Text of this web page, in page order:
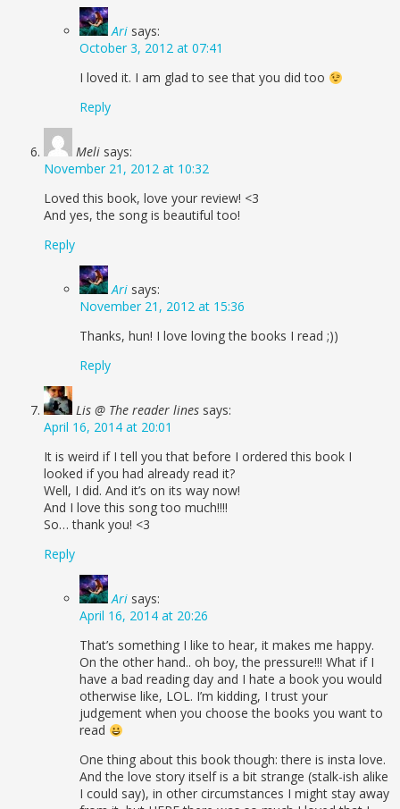
Ari says:
October 3, 2012 at 07:41
I loved it. I am glad to see that you did too
Reply
Meli says:
November 21, 2012 at 10:32
Loved this book, love your review! <3
And yes, the song is beautiful too!
Reply
Ari says:
November 21, 2012 at 15:36
Thanks, hun! I love loving the books I read ;))
Reply
Lis @ The reader lines says:
April 16, 2014 at 20:01
It is weird if I tell you that before I ordered this book I
looked if you had already read it?
Well, I did. And it’s on its way now!
And I love this song too much!!!!
So… thank you! <3
Reply
Ari says:
April 16, 2014 at 20:26
That’s something I like to hear, it makes me happy.
On the other hand.. oh boy, the pressure!!! What if I
have a bad reading day and I hate a book you would
otherwise like, LOL. I’m kidding, I trust your
judgement when you choose the books you want to
read
One thing about this book though: there is insta love.
And the love story itself is a bit strange (stalk-ish alike
I could say), in other circumstances I might stay away